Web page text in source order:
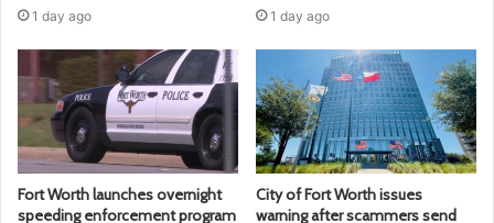
1 day ago 1 day ago
Fort Worth launches overnight
speeding enforcement program
City of Fort Worth issues
warning after scammers send